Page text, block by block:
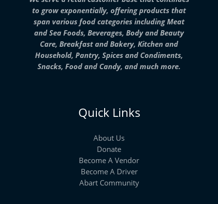
to grow exponentially, offering products that
span various food categories including Meat
and Sea Foods, Beverages, Body and Beauty
Care, Breakfast and Bakery, Kitchen and
Household, Pantry, Spices and Condiments,
Snacks, Food and Candy, and much more.
Quick Links
About Us
Donate
Become A Vendor
Become A Driver
Abart Community